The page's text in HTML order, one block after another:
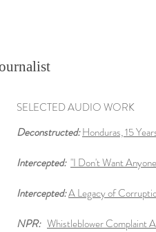
SELECTED AUDIO WORK
Deconstructed:Honduras, 15
Intercepted: "I Don't Want
Intercepted:A Legacy of
NPR: Whistleblower Complaint